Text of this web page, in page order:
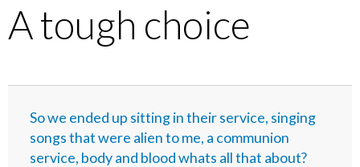
A tough choice
So we ended up sitting in their service, singing
songs that were alien to me, a communion
service, body and blood whats all that about?